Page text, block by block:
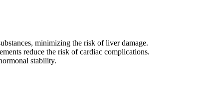
minimizing the risk of liver damage.
reduce the risk of cardiac complications.
stability.